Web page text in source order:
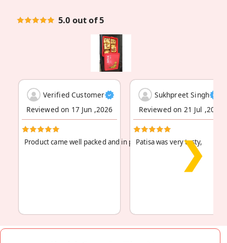
5.0 out of 5
Verified Customer
Reviewed on 17 Jun ,2026
Product came well packed and in perfect condition.... Read More
Sukhpreet Singh
Reviewed on 21 Jul ,2025
Patisa was very tasty,
❯